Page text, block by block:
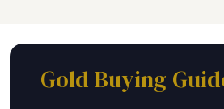
Gold Buying